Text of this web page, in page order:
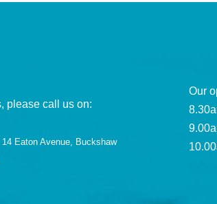
please call us on:
Eaton Avenue, Buckshaw
Our